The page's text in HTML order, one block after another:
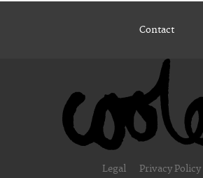
Contact
Legal Privacy Policy